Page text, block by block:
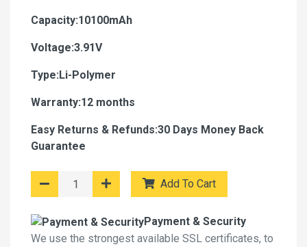
Capacity:10100mAh
Voltage:3.91V
Type:Li-Polymer
Warranty:12 months
Easy Returns & Refunds:30 Days Money Back
Guarantee
Add To Cart
Payment & Security
We use the strongest available SSL certificates, to